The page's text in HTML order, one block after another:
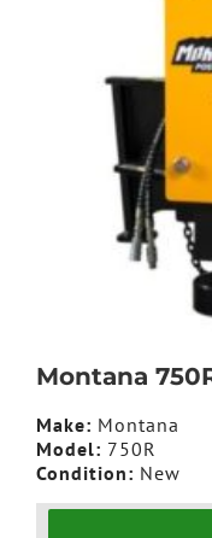
Montana
Make: Montana
Model: 750R
Condition: New